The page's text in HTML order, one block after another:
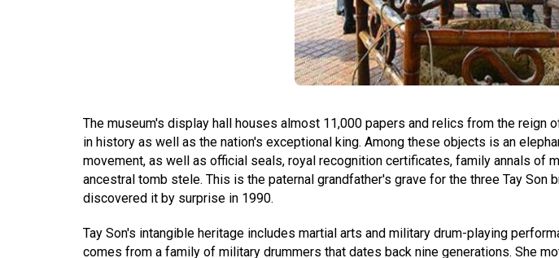
The museum's display hall houses almost 11,000 papers and relics from the
in history as well as the nation's exceptional king. Among these objects is an
movement, as well as official seals, royal recognition certificates, family annals of
ancestral tomb stele. This is the paternal grandfather's grave for the three Tay
discovered it by surprise in 1990.
Tay Son's intangible heritage includes martial arts and military drum-playing
comes from a family of military drummers that dates back nine generations. She